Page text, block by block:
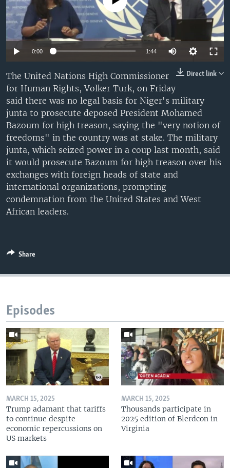
UP FRONT
Languages
0:00 1:44
Direct link
The United Nations High Commissioner
for Human Rights, Volker Turk, on Friday
said there was no legal basis for Niger's military
junta to prosecute deposed President Mohamed
Bazoum for high treason, saying the "very notion of
freedoms" in the country was at stake. The military
junta, which seized power in a coup last month, said
it would prosecute Bazoum for high treason over his
exchanges with foreign heads of state and
international organizations, prompting
condemnation from the United States and West
African leaders.
Share
Episodes
MARCH 15, 2025
Trump adamant that tariffs
to continue despite
economic repercussions on
US markets
MARCH 15, 2025
Thousands participate in
2025 edition of Blerdcon in
Virginia